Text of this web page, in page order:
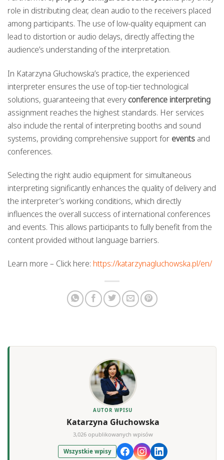
role in distributing clear, clean audio to the receivers placed
among participants. The use of low-quality equipment can
lead to distortion or audio delays, directly affecting the
audience’s understanding of the interpretation.
In Katarzyna Głuchowska’s practice, the experienced
interpreter ensures the use of top-tier technological
solutions, guaranteeing that every conference interpreting
assignment reaches the highest standards. Her services
also include the rental of interpreting booths and sound
systems, providing comprehensive support for events and
conferences.
Selecting the right audio equipment for simultaneous
interpreting significantly enhances the quality of delivery and
the interpreter’s working conditions, which directly
influences the overall success of international conferences
and events. This allows participants to fully benefit from the
content provided without language barriers.
Learn more – Click here: https://katarzynagluchowska.pl/en/
AUTOR WPISU
Katarzyna Głuchowska
3,026 opublikowanych wpisów
Wszystkie wpisy